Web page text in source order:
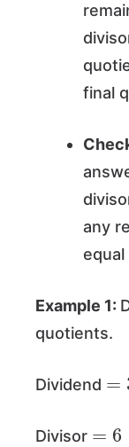
final
any
Example 1:
quotients.
Dividend
Divisor
6